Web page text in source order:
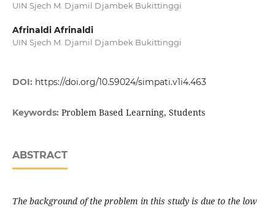
UIN Sjech M. Djamil Djambek Bukittinggi
Afrinaldi Afrinaldi
UIN Sjech M. Djamil Djambek Bukittinggi
DOI: https://doi.org/10.59024/simpati.v1i4.463
Keywords: Problem Based Learning, Students
ABSTRACT
The background ofthe problem in this study is due to the low